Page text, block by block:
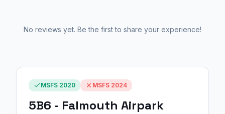
No reviews yet. Be the first to share your experience!
MSFS 2020 MSFS 2024
5B6 - Falmouth Airpark